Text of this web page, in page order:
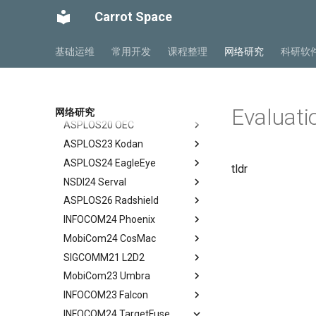
Carrot Space
基础运维 常用开发 课程整理 网络研究 科研软
网络研究
Discussion
Evaluation
Performance Evaluation
Discussions
Conclusion
Data Roaming Traffic
Case Study
Resilience under Failures
Discussion and Limitations
Model
Evaluation
Related Work
Design Overview
Experiments
Related Work
Conclusion
Background
Architecture Design
Experiment
Discussion and Limitations
Conclusion
Abstract
IRN Design
Evaluating IRN's Transport
Considerations
Evaluating Implementation
Overheads
Discussion and Related Work
SIGCOMM10 DCTCP
Communications in DC
Abstract
Need for DCQCN
SIGCOMM15 TIMELY
Abstract
SIGCOMM19 HPCC
Experience and Motivation
Abstract
Motivation
HotNets20 IoC
Abstract
LEO Net 101
In-orbit Computing as a
Service
Feasibility of In-orbit
Compute
Virtual Stationary
Discussion && Conclusion
ASPLOS20 OEC
Abstract
Background
Challenges
OEC
Design
Methodology
Evaluation
Related Work
Conclusion & Future Work
ASPLOS23 Kodan
Abstract
Background
System Design
Methodology
Evaluation
Related Work
Conclusion and Future Work
ASPLOS24 EagleEye
Abstract
Background
Design Overview
System Design
Implementation and
Methodology
Results
Related Work
NSDI24 Serval
Abstract
Background
Serval's Design
Experimental Setup
Microbenchmarks
End-to-End Results
Related Work
ASPLOS26 Radshield
Abstract
Background and Related
Work
Design and Implementation
Ground Evaluation
Real-World Deployment in
INFOCOM24 Phoenix
Abstract
Technique Background
Phoenix Design Overview
Energy-effect Tasks
Scheduling
MobiCom24 CosMac
Abstract
Background
CosMac Overview and Goals
Uplink Medium Access & Flow
SIGCOMM21 L2D2
Abstract
Background
GS Architecture
MobiCom23 Umbra
Abstract
Satellite Networking Primer
INFOCOM23 Falcon
Abstract
INFOCOM24 TargetFuse
tldr